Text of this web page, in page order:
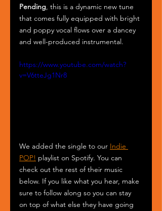
Pending, this is a dynamic new tune
that comes fully equipped with bright
and poppy vocal flows over a dancey
and well-produced instrumental.
https://www.youtube.com/watch?
v=V6tteJg1Nr8
We added the single to our Indie
POP! playlist on Spotify. You can
check out the rest of their music
below. If you like what you hear, make
sure to follow along so you can stay
on top of what else they have going